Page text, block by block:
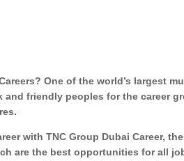
One of the world’s largest
and friendly peoples for the career
with TNC Group Dubai Career,
are the best opportunities for all